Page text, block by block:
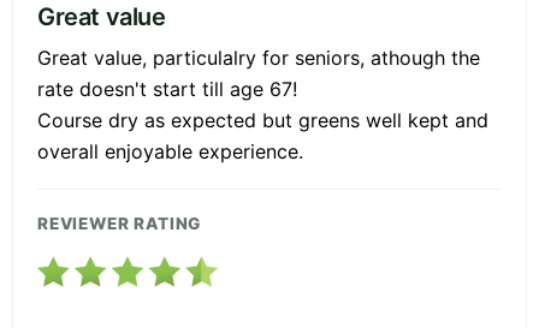
Great value
Great value, particulalry for seniors, athough the
rate doesn't start till age 67!
Course dry as expected but greens well kept and
overall enjoyable experience.
REVIEWER RATING